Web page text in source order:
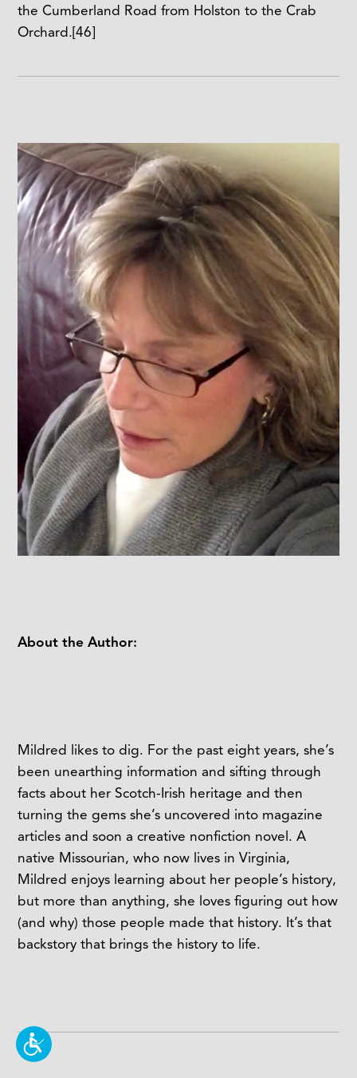
the Cumberland Road from Holston to the Crab
Orchard.[46]
About the Author:
Mildred likes to dig. For the past eight years, she’s
been unearthing information and sifting through
facts about her Scotch-Irish heritage and then
turning the gems she’s uncovered into magazine
articles and soon a creative nonfiction novel. A
native Missourian, who now lives in Virginia,
Mildred enjoys learning about her people’s history,
but more than anything, she loves figuring out how
(and why) those people made that history. It’s that
backstory that brings the history to life.